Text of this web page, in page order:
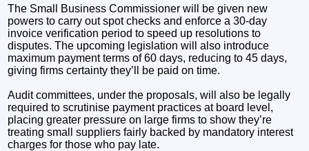
The Small Business Commissioner will be given new
powers to carry out spot checks and enforce a 30-day
invoice verification period to speed up resolutions to
disputes. The upcoming legislation will also introduce
maximum payment terms of 60 days, reducing to 45 days,
giving firms certainty they’ll be paid on time.
Audit committees, under the proposals, will also be legally
required to scrutinise payment practices at board level,
placing greater pressure on large firms to show they’re
treating small suppliers fairly backed by mandatory interest
charges for those who pay late.